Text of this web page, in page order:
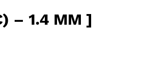
– 1.4 MM ]